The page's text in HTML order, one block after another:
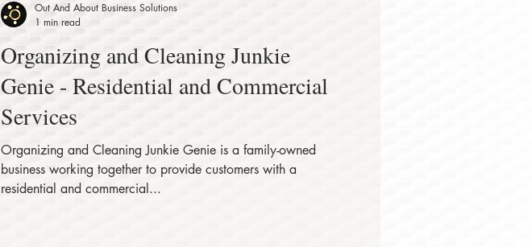
Organizing and Cleaning Junkie
Genie - Residential and Commercial
Services
Organizing and Cleaning Junkie Genie is a family-owned
business working together to provide customers with a
residential and commercial...
Out And About Business Solutions
1 min read